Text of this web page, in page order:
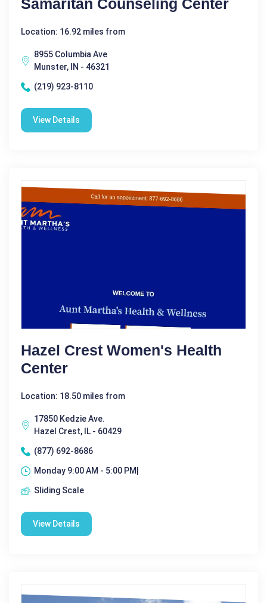
Samaritan Counseling Center
Location: 16.92 miles from
8955 Columbia Ave
Munster, IN - 46321
(219) 923-8110
View Details
Hazel Crest Women's Health
Center
Location: 18.50 miles from
17850 Kedzie Ave.
Hazel Crest, IL - 60429
(877) 692-8686
Monday 9:00 AM - 5:00 PM|
Sliding Scale
View Details